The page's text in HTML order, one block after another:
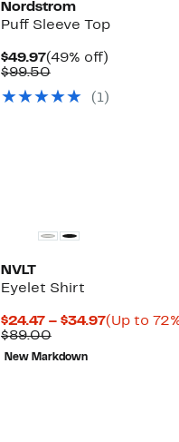
Nordstrom
Puff Sleeve Top
$49.97Current
Price
(49% off)49%
$99.50Comparable
$99.50(1)
NVLT
Eyelet Shirt
$24.47 – $34.97Current
(Up to
$89.00Comparable
value
$89.00
New Markdown